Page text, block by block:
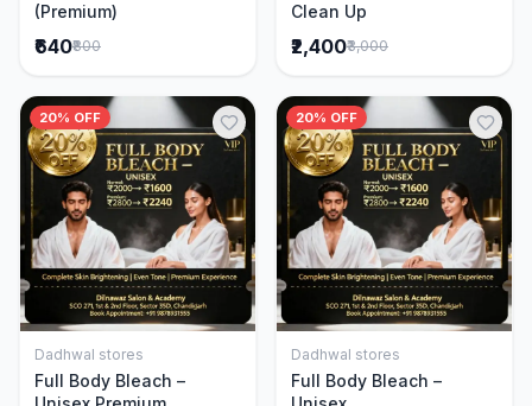
(Premium)
₹640₹800
Clean Up
₹2,400₹3,000
20% OFF
Add to Cart
Dadhwal stores
Full Body Bleach –
20% OFF
Add to Cart
Dadhwal stores
Full Body Bleach –